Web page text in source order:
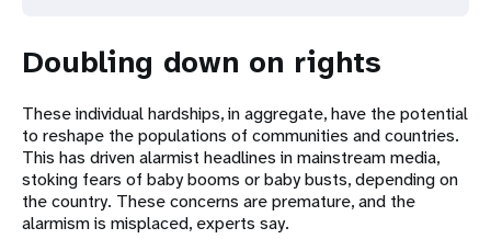
Doubling down on rights
These individual hardships, in aggregate, have the potential
to reshape the populations of communities and countries.
This has driven alarmist headlines in mainstream media,
stoking fears of baby booms or baby busts, depending on
the country. These concerns are premature, and the
alarmism is misplaced, experts say.